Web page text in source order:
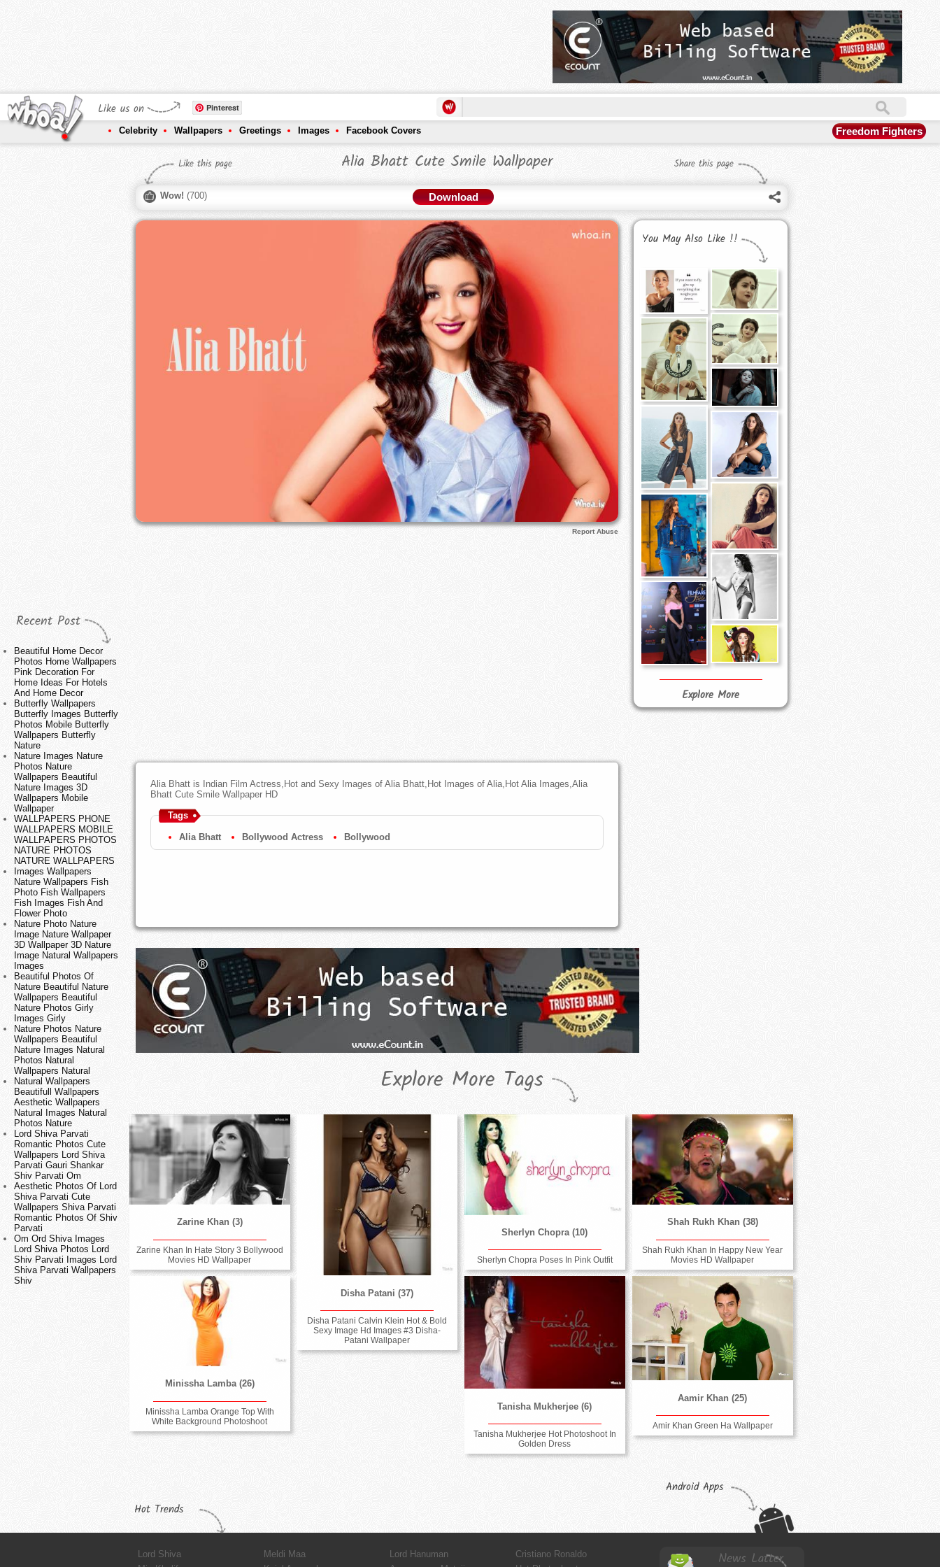
Like us on Pinterest
Celebrity Wallpapers Greetings Images Facebook Covers Freedom Fighters
Recent Post
Beautiful Home Decor
Photos Home Wallpapers
Pink Decoration For
Home Ideas For Hotels
And Home Decor
Butterfly Wallpapers
Butterfly Images Butterfly
Photos Mobile Butterfly
Wallpapers Butterfly
Nature
Nature Images Nature
Photos Nature
Wallpapers Beautiful
Nature Images 3D
Wallpapers Mobile
Wallpaper
WALLPAPERS PHONE
WALLPAPERS MOBILE
WALLPAPERS PHOTOS
NATURE PHOTOS
NATURE WALLPAPERS
Images Wallpapers
Nature Wallpapers Fish
Photo Fish Wallpapers
Fish Images Fish And
Flower Photo
Nature Photo Nature
Image Nature Wallpaper
3D Wallpaper 3D Nature
Image Natural Wallpapers
Images
Beautiful Photos Of
Nature Beautiful Nature
Wallpapers Beautiful
Nature Photos Girly
Images Girly
Nature Photos Nature
Wallpapers Beautiful
Nature Images Natural
Photos Natural
Wallpapers Natural
Natural Wallpapers
Beautifull Wallpapers
Aesthetic Wallpapers
Natural Images Natural
Photos Nature
Lord Shiva Parvati
Romantic Photos Cute
Wallpapers Lord Shiva
Parvati Gauri Shankar
Shiv Parvati Om
Aesthetic Photos Of Lord
Shiva Parvati Cute
Wallpapers Shiva Parvati
Romantic Photos Of Shiv
Parvati
Om Ord Shiva Images
Lord Shiva Photos Lord
Shiv Parvati Images Lord
Shiva Parvati Wallpapers
Shiv
Like this page Alia Bhatt Cute Smile Wallpaper Share this page
Wow! (700) Download
Report Abuse
Alia Bhatt is Indian Film Actress,Hot and Sexy Images of Alia Bhatt,Hot Images of Alia,Hot Alia Images,Alia
Bhatt Cute Smile Wallpaper HD
Tags
Alia Bhatt Bollywood Actress Bollywood
You May Also Like !!
Explore More
Explore More Tags
Zarine Khan (3)
Zarine Khan In Hate Story 3 Bollywood
Movies HD Wallpaper
Disha Patani (37)
Disha Patani Calvin Klein Hot & Bold
Sexy Image Hd Images #3 Disha-
Patani Wallpaper
Sherlyn Chopra (10)
Sherlyn Chopra Poses In Pink Outfit
Shah Rukh Khan (38)
Shah Rukh Khan In Happy New Year
Movies HD Wallpaper
Minissha Lamba (26)
Minissha Lamba Orange Top With
White Background Photoshoot
Aamir Khan (25)
Amir Khan Green Ha Wallpaper
Tanisha Mukherjee (6)
Tanisha Mukherjee Hot Photoshoot In
Golden Dress
Hot Trends
Android Apps
Lord Shiva Meldi Maa Lord Hanuman
Cristiano Ronaldo
News Latter